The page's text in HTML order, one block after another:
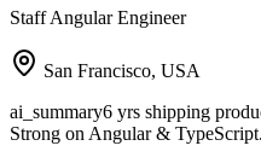
Staff Angular Engineer
San Francisco, USA
ai_summary6 yrs shipping
Strong on Angular & TypeScript.